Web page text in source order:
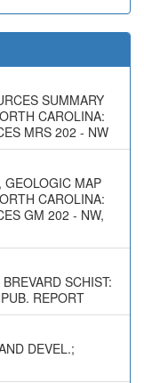
SUMMARY
CAROLINA:
MRS 202 - NW
MAP
CAROLINA:
GM 202 - NW,
SCHIST:
REPORT
DEVEL.;